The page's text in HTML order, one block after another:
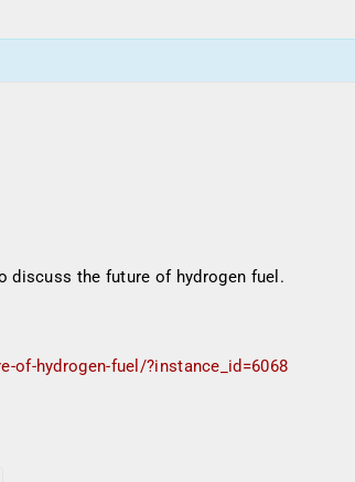
discuss the future of hydrogen fuel.
of-hydrogen-fuel/?instance_id=6068